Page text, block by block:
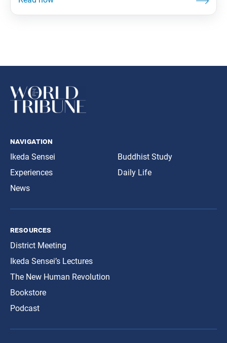
navigation
Ikeda Sensei
Experiences
News
Buddhist Study
Daily Life
resources
District Meeting
Ikeda Sensei’s Lectures
The New Human Revolution
Bookstore
Podcast